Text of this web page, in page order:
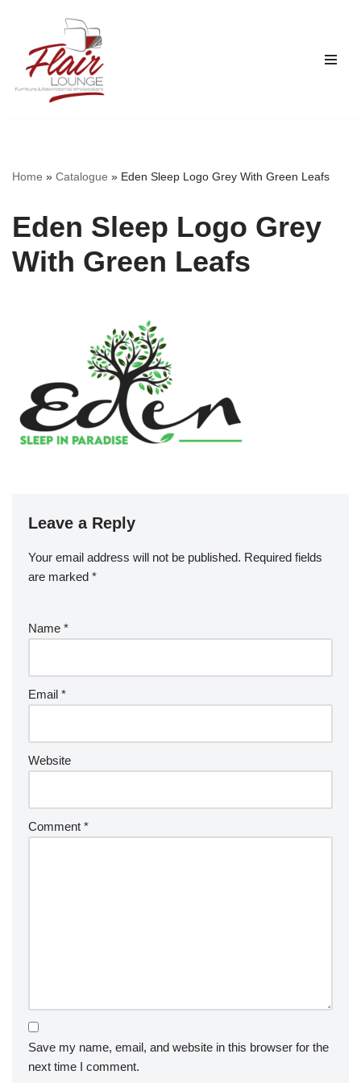
content
Home » Catalogue » Eden Sleep Logo Grey With Green Leafs
Eden Sleep Logo Grey
With Green Leafs
Leave a Reply
Your email address will not be published. Required fields
are marked *
Name *
Email *
Website
Comment *
Save my name, email, and website in this browser for the
next time I comment.